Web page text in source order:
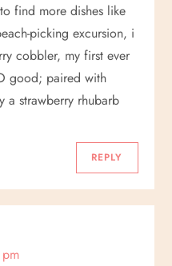
find more dishes like
picking excursion, i
cobbler, my first ever
good; paired with
a strawberry rhubarb
REPLY